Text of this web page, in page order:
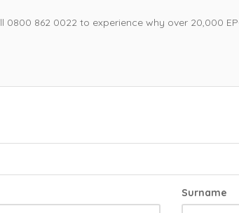
862 0022 to experience why over 20,000
Surname